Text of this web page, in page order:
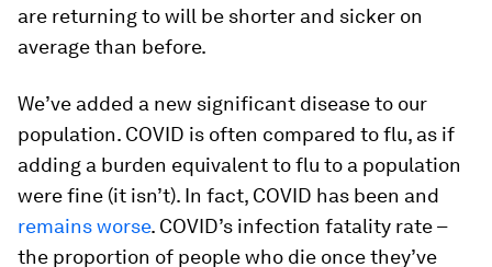
are returning to will be shorter and sicker on
average than before.
We’ve added a new significant disease to our
population. COVID is often compared to flu, as if
adding a burden equivalent to flu to a population
were fine (it isn’t). In fact, COVID has been and
remains worse. COVID’s infection fatality rate –
the proportion of people who die once they’ve